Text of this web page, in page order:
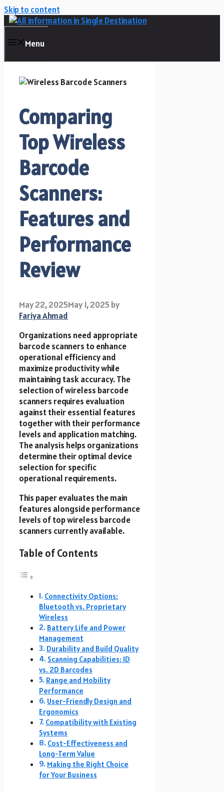
Skip to content
Menu
Comparing
Top Wireless
Barcode
Scanners:
Features and
Performance
Review
May 22, 2025May 1, 2025by
Fariya Ahmad
Organizations need appropriate
barcode scanners to enhance
operational efficiency and
maximize productivity while
maintaining task accuracy. The
selection of wireless barcode
scanners requires evaluation
against their essential features
together with their performance
levels and application matching.
The analysis helps organizations
determine their optimal device
selection for specific
operational requirements.
This paper evaluates the main
features alongside performance
levels of top wireless barcode
scanners currently available.
Table of Contents
Connectivity Options:
Bluetooth vs. Proprietary
Wireless
Battery Life and Power
Management
Durability and Build Quality
Scanning Capabilities: 1D
vs. 2D Barcodes
Range and Mobility
Performance
User-Friendly Design and
Ergonomics
Compatibility with Existing
Systems
Cost-Effectiveness and
Long-Term Value
Making the Right Choice
for Your Business